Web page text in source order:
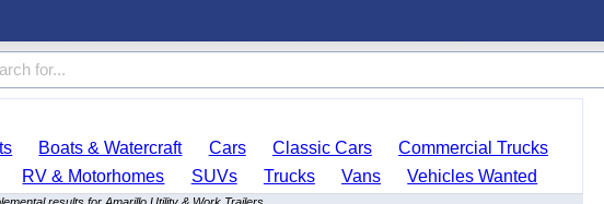
Boats & Watercraft Cars Classic Cars
Commercial Trucks
RV & Motorhomes SUVs Trucks Vans Vehicles Wanted